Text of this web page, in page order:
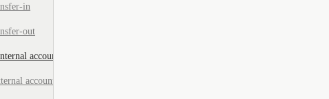
in
out
accounts
accounts